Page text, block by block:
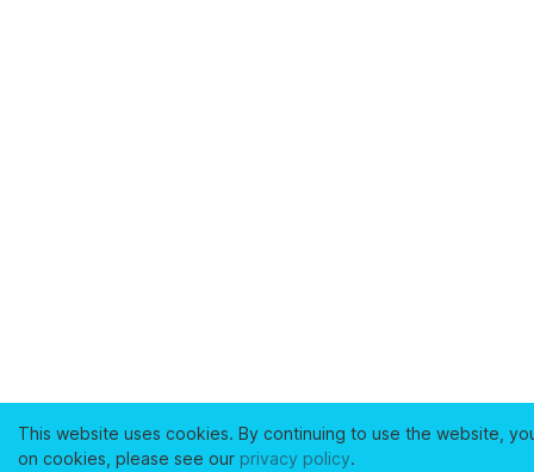
This website uses cookies. By continuing to use the website,
on cookies, please see our privacy policy.